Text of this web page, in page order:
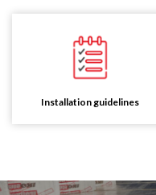
Installation guidelines